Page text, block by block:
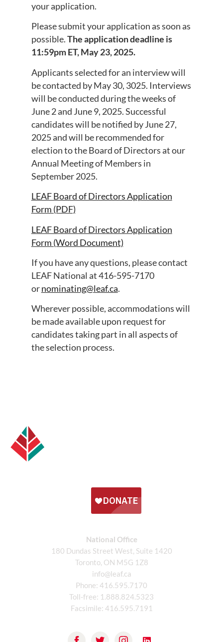
your application.
Please submit your application as soon as
possible.The application deadline is
11:59pm ET, May 23, 2025.
Applicants selected for an interview will
be contacted by May 30, 3025. Interviews
will be conducted during the weeks of
June 2 and June 9, 2025. Successful
candidates will be notified by June 27,
2025 and will be recommended for
election to the Board of Directors at our
Annual Meeting of Members in
September 2025.
LEAF Board of Directors Application
Form (PDF)
LEAF Board of Directors Application
Form (Word Document)
If you have any questions, please contact
LEAF National at 416-595-7170
ornominating@leaf.ca.
Wherever possible, accommodations will
be made available upon request for
candidates taking part in all aspects of
the selection process.
National Office
180 Dundas Street West, Suite 1420
Toronto, ON M5G 1Z8
info@leaf.ca
Phone: 416.595.7170
Toll-free: 1.888.824.5323
Facsimile: 416.595.7191